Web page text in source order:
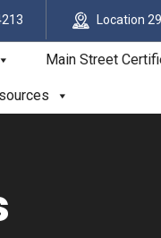
Location
Main Street